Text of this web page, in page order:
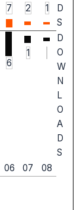
7
2 1
D
S
6
1
D
O
W
N
L
O
A
D
S
06 07 08